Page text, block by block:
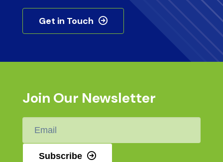
Get in Touch
Join Our Newsletter
Subscribe